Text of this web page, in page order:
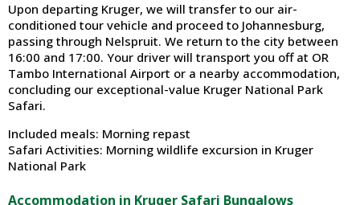
Upon departing Kruger, we will transfer to our air-
conditioned tour vehicle and proceed to Johannesburg,
passing through Nelspruit. We return to the city between
16:00 and 17:00. Your driver will transport you off at OR
Tambo International Airport or a nearby accommodation,
concluding our exceptional-value Kruger National Park
Safari.
Included meals: Morning repast
Safari Activities: Morning wildlife excursion in Kruger
National Park
Accommodation in Kruger Safari Bungalows